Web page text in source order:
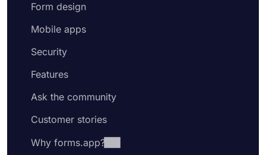
Form design
Mobile apps
Security
Features
Ask the community
Customer stories
Why forms.app?